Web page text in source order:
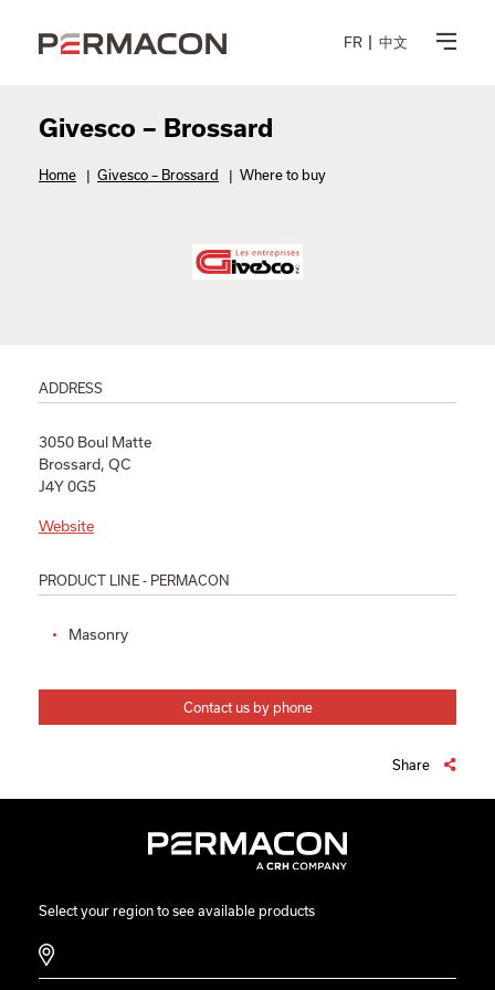
FR 中文
Givesco – Brossard
Home | Givesco – Brossard | Where to buy
ADDRESS
3050 Boul Matte
Brossard, QC
J4Y 0G5
Website
PRODUCT LINE - PERMACON
Masonry
Contact us by phone
Share
Select your region to see available products